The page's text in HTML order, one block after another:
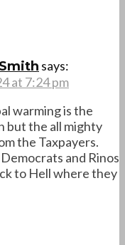
says:
at 7:24 pm
warming is the
but the all mighty
the Taxpayers.
and Rinos
to Hell where they